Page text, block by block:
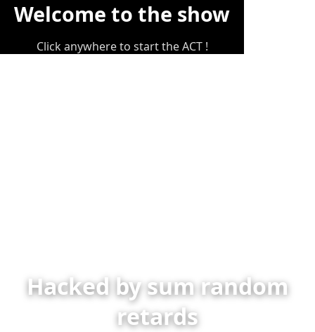
Welcome to the show
Click anywhere to start the ACT !
Hacked by sum random
retards